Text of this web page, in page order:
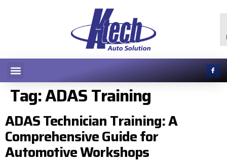
Tag:ADAS Training
ADAS Technician Training: A
Comprehensive Guide for
Automotive Workshops